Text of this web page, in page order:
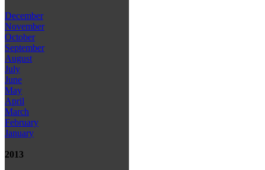
December
November
October
September
August
July
June
May
April
March
February
January
2013